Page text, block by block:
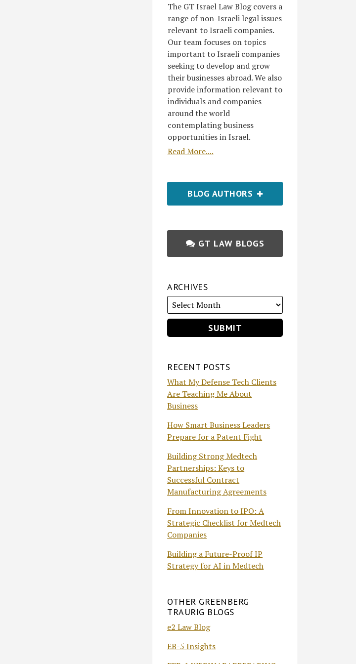
The GT Israel Law Blog covers a
range of non-Israeli legal issues
relevant to Israeli companies.
Our team focuses on topics
important to Israeli companies
seeking to develop and grow
their businesses abroad. We also
provide information relevant to
individuals and companies
around the world
contemplating business
opportunities in Israel.
Read More....
BLOG AUTHORS
GT LAW BLOGS
ARCHIVES
RECENT POSTS
What My Defense Tech Clients
Are Teaching Me About
Business
How Smart Business Leaders
Prepare for a Patent Fight
Building Strong Medtech
Partnerships: Keys to
Successful Contract
Manufacturing Agreements
From Innovation to IPO: A
Strategic Checklist for Medtech
Companies
Building a Future-Proof IP
Strategy for AI in Medtech
OTHER GREENBERG
TRAURIG BLOGS
e2 Law Blog
EB-5 Insights